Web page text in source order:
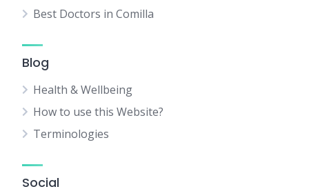
Best Doctors in Comilla
Blog
Health & Wellbeing
How to use this Website?
Terminologies
Social